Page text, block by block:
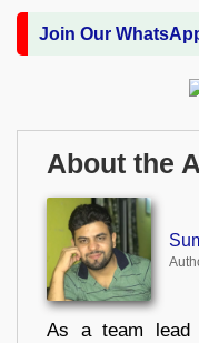
Join Our
About the
As a team lead